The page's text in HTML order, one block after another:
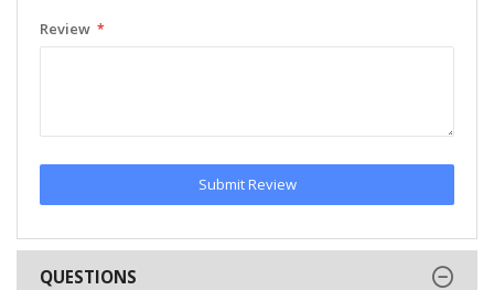
Review
Submit Review
QUESTIONS